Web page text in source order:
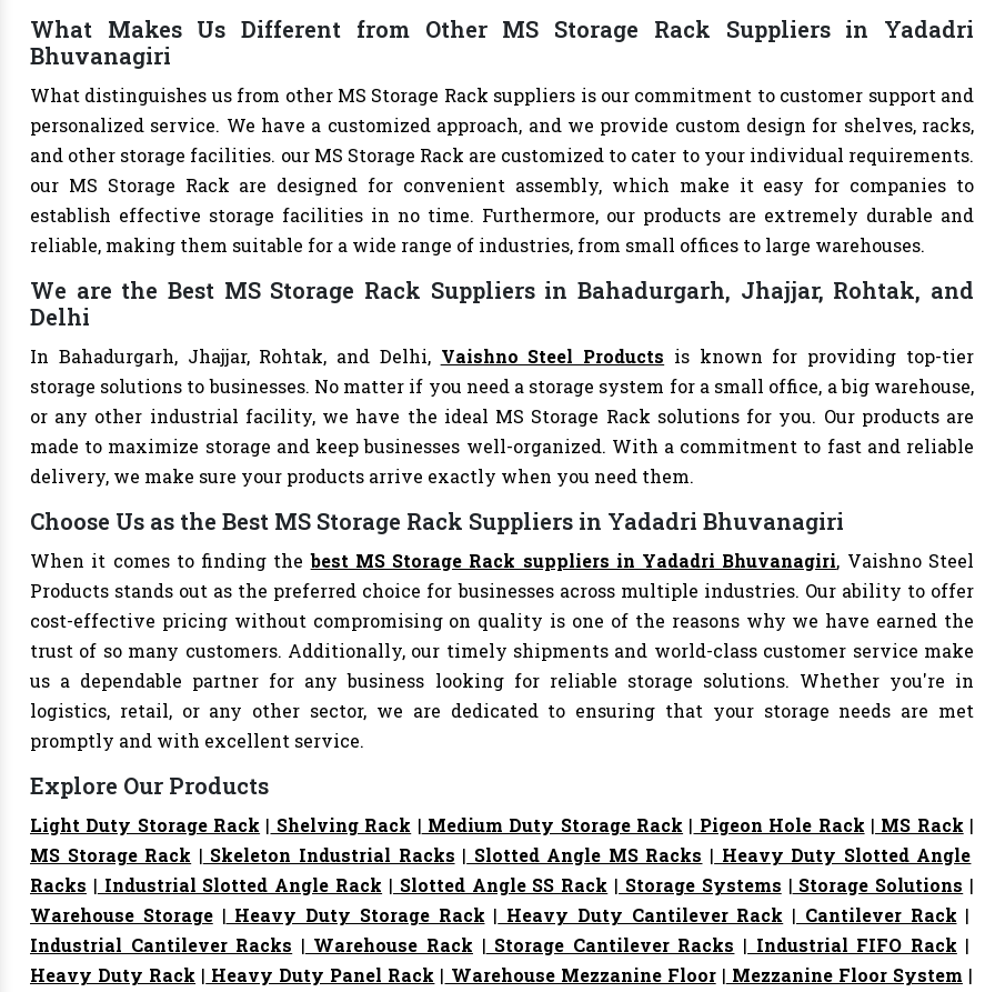
What Makes Us Different from Other MS Storage Rack Suppliers in Yadadri
Bhuvanagiri
What distinguishes us from other MS Storage Rack suppliers is our commitment to customer support and
personalized service. We have a customized approach, and we provide custom design for shelves, racks,
and other storage facilities. our MS Storage Rack are customized to cater to your individual requirements.
our MS Storage Rack are designed for convenient assembly, which make it easy for companies to
establish effective storage facilities in no time. Furthermore, our products are extremely durable and
reliable, making them suitable for a wide range of industries, from small offices to large warehouses.
We are the Best MS Storage Rack Suppliers in Bahadurgarh, Jhajjar, Rohtak, and
Delhi
In Bahadurgarh, Jhajjar, Rohtak, and Delhi, Vaishno Steel Products is known for providing top-tier
storage solutions to businesses. No matter if you need a storage system for a small office, a big warehouse,
or any other industrial facility, we have the ideal MS Storage Rack solutions for you. Our products are
made to maximize storage and keep businesses well-organized. With a commitment to fast and reliable
delivery, we make sure your products arrive exactly when you need them.
Choose Us as the Best MS Storage Rack Suppliers in Yadadri Bhuvanagiri
When it comes to finding thebest MS Storage Rack suppliers in Yadadri Bhuvanagiri, Vaishno Steel
Products stands out as the preferred choice for businesses across multiple industries. Our ability to offer
cost-effective pricing without compromising on quality is one of the reasons why we have earned the
trust of so many customers. Additionally, our timely shipments and world-class customer service make
us a dependable partner for any business looking for reliable storage solutions. Whether you're in
logistics, retail, or any other sector, we are dedicated to ensuring that your storage needs are met
promptly and with excellent service.
Explore Our Products
Light Duty Storage Rack | Shelving Rack | Medium Duty Storage Rack | Pigeon Hole Rack | MS Rack |
MS Storage Rack | Skeleton Industrial Racks | Slotted Angle MS Racks | Heavy Duty Slotted Angle
Racks | Industrial Slotted Angle Rack | Slotted Angle SS Rack | Storage Systems | Storage Solutions |
Warehouse Storage| Heavy Duty Storage Rack | Heavy Duty Cantilever Rack | Cantilever Rack |
Industrial Cantilever Racks | Warehouse Rack | Storage Cantilever Racks | Industrial FIFO Rack |
Heavy Duty Rack | Heavy Duty Panel Rack | Warehouse Mezzanine Floor| Mezzanine Floor System |